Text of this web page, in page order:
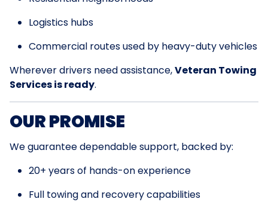
Logistics hubs
Commercial routes used by heavy-duty vehicles
Wherever drivers need assistance,Veteran Towing
Services is ready.
OUR PROMISE
We guarantee dependable support, backed by:
20+ years of hands-on experience
Full towing and recovery capabilities